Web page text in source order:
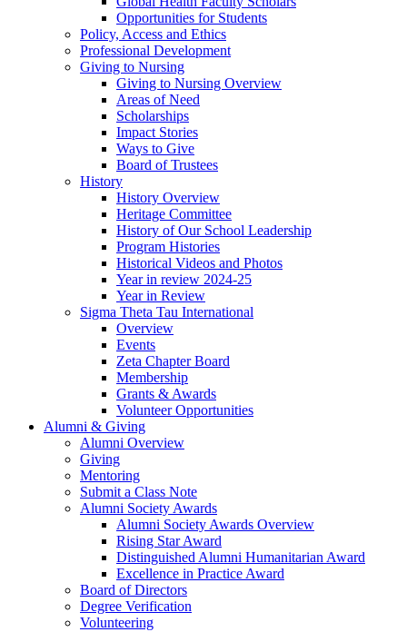
Opportunities for Students
Policy, Access and Ethics
Professional Development
Giving to Nursing
Giving to Nursing Overview
Areas of Need
Scholarships
Impact Stories
Ways to Give
Board of Trustees
History
History Overview
Heritage Committee
History of Our School Leadership
Program Histories
Historical Videos and Photos
Year in review 2024-25
Year in Review
Sigma Theta Tau International
Overview
Events
Zeta Chapter Board
Membership
Grants & Awards
Volunteer Opportunities
Alumni & Giving
Alumni Overview
Giving
Mentoring
Submit a Class Note
Alumni Society Awards
Alumni Society Awards Overview
Rising Star Award
Distinguished Alumni Humanitarian Award
Excellence in Practice Award
Board of Directors
Degree Verification
Volunteering